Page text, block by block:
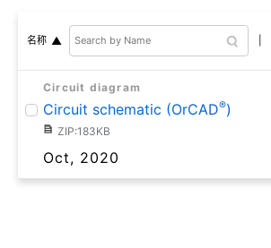
名称
Circuit diagram
Circuit schematic (OrCAD®)
ZIP:183KB
Oct, 2020